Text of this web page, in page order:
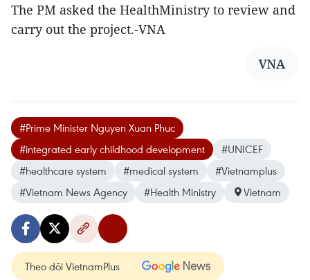
The PM asked the HealthMinistry to review and
carry out the project.-VNA
VNA
#Prime Minister Nguyen Xuan Phuc
#integrated early childhood development
#UNICEF
#healthcare system
#medical system
#Vietnamplus
#Vietnam News Agency
#Health Ministry Vietnam
Theo dõi VietnamPlus